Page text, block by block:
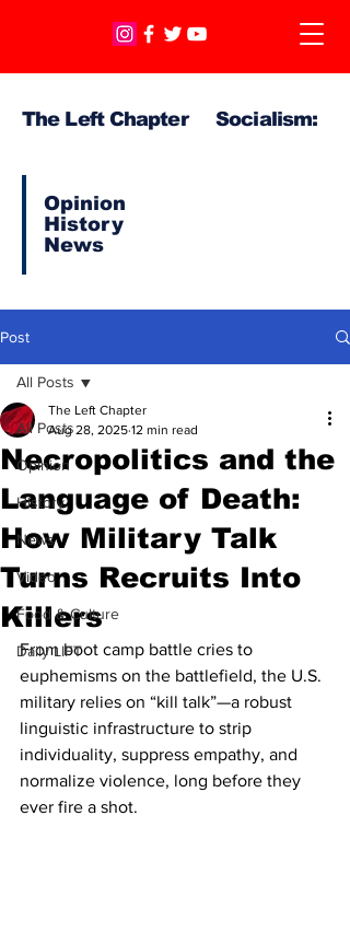
The Left Chapter Socialism:
Opinion
History
News
Post
All Posts
Opinion
History
News
Video
Food & Culture
Daily LIFT
All Posts
Necropolitics and the
Language of Death:
How Military Talk
Turns Recruits Into
Killers
The Left Chapter
Aug 28, 2025 12 min read
From boot camp battle cries to
euphemisms on the battlefield, the U.S.
military relies on “kill talk”—a robust
linguistic infrastructure to strip
individuality, suppress empathy, and
normalize violence, long before they
ever fire a shot.